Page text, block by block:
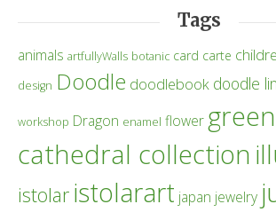
Tags
animals artfullyWalls botanic card carte
design Doodle doodlebook doodle
workshop Dragon enamel flower green
cathedral collection
istolar istolarart japan jewelry